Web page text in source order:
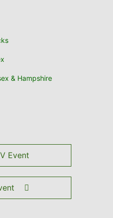
& Hampshire
Event